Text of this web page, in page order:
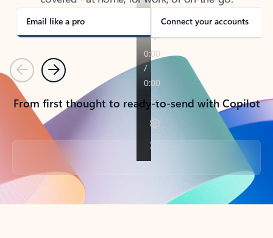
Email like a pro Connect your accounts
PreviousNext
From first thought to ready-to-send with Copilot
Back to tabs